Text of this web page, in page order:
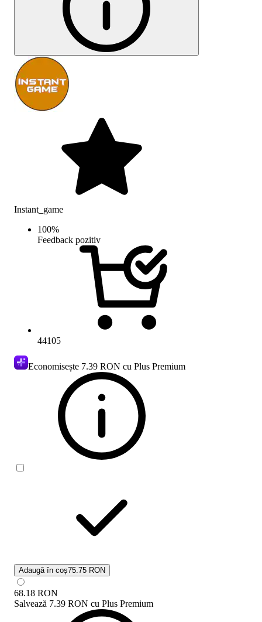
Instant_game
100%
Feedback pozitiv
44105
Economisește 7.39 RON cu Plus Premium
Adaugă în coș75.75 RON
68.18 RON
Salvează 7.39 RON cu Plus Premium